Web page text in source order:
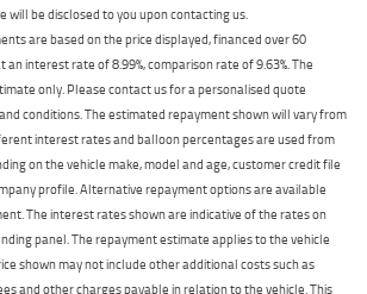
will be disclosed to you upon contacting us.
are based on the price displayed, financed over 60
an interest rate of 8.99%, comparison rate of 9.63%. The
only. Please contact us for a personalised quote
conditions. The estimated repayment shown will vary from
interest rates and balloon percentages are used from
on the vehicle make, model and age, customer credit file
profile. Alternative repayment options are available
The interest rates shown are indicative of the rates on
panel. The repayment estimate applies to the vehicle
shown may not include other additional costs such as
and other charges payable in relation to the vehicle. This